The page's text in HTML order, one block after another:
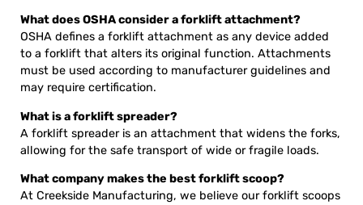
What does OSHA consider a forklift attachment?
OSHA defines a forklift attachment as any device added
to a forklift that alters its original function. Attachments
must be used according to manufacturer guidelines and
may require certification.
What is a forklift spreader?
A forklift spreader is an attachment that widens the forks,
allowing for the safe transport of wide or fragile loads.
What company makes the best forklift scoop?
At Creekside Manufacturing, we believe our forklift scoops